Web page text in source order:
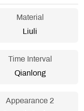
Material
Liuli
Time Interval
Qianlong
Appearance 2